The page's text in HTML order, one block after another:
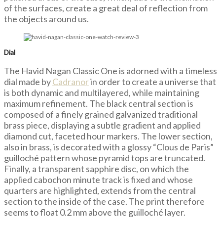
of the surfaces, create a great deal of reflection from
the objects around us.
Dial
The Havid Nagan Classic One is adorned with a timeless
dial made byCadranorin order to create a universe that
is both dynamic and multilayered, while maintaining
maximum refinement. The black central section is
composed of a finely grained galvanized traditional
brass piece, displaying a subtle gradient and applied
diamond cut, faceted hour markers. The lower section,
also in brass, is decorated with a glossy “Clous de Paris”
guilloché pattern whose pyramid tops are truncated.
Finally, a transparent sapphire disc, on which the
applied cabochon minute track is fixed and whose
quarters are highlighted, extends from the central
section to the inside of the case. The print therefore
seems to float 0.2 mm above the guilloché layer.